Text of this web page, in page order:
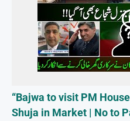
“Bajwa to visit PM
Shuja in Market | No to